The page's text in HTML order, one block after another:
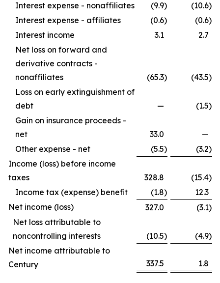
Interest expense - nonaffiliates
(9.9) (10.6)
Interest expense - affiliates
(0.6) (0.6)
Interest income
3.1
2.7
Net loss on forward and
derivative contracts -
nonaffiliates
(65.3) (43.5)
Loss on early extinguishment of
debt
— (1.5)
Gain on insurance proceeds -
net
33.0
—
Other expense - net
(5.5) (3.2)
Income (loss) before income
taxes
328.8 (15.4)
Income tax (expense) benefit
(1.8)
12.3
Net income (loss)
327.0 (3.1)
Net loss attributable to
noncontrolling interests
(10.5) (4.9)
Net income attributable to
Century
337.5 1.8